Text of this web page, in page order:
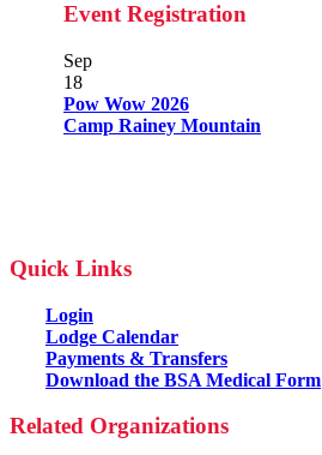
Event Registration
Sep
18
Pow Wow 2026
Camp Rainey Mountain
Quick Links
Login
Lodge Calendar
Payments & Transfers
Download the BSA Medical Form
Related Organizations